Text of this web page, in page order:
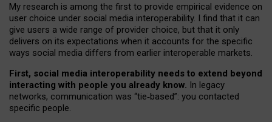
My research is among the first to provide empirical evidence on
user choice under social media interoperability. I find that it can
give users a wide range of provider choice, but that it only
delivers on its expectations when it accounts for the specific
ways social media differs from earlier interoperable markets.
First, social media interoperability needs to extend beyond
interacting with people you already know. In legacy
networks, communication was “tie‑based”: you contacted
specific people.